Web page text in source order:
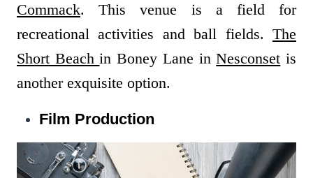
Commack. This venue is a field for
recreational activities and ball fields. The
Short Beachin Boney Lane inNesconset is
another exquisite option.
Film Production